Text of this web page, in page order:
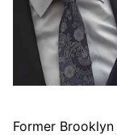
Former